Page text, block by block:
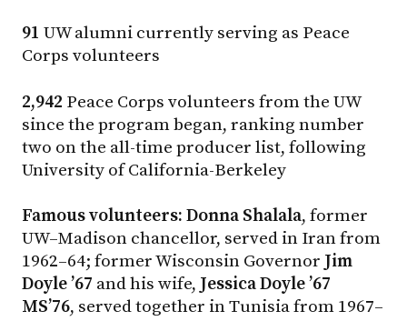
91 UW alumni currently serving as Peace
Corps volunteers
2,942 Peace Corps volunteers from the UW
since the program began, ranking number
two on the all-time producer list, following
University of California-Berkeley
Famous volunteers: Donna Shalala, former
UW–Madison chancellor, served in Iran from
1962–64; former Wisconsin Governor Jim
Doyle ’67 and his wife, Jessica Doyle ’67
MS’76, served together in Tunisia from 1967–